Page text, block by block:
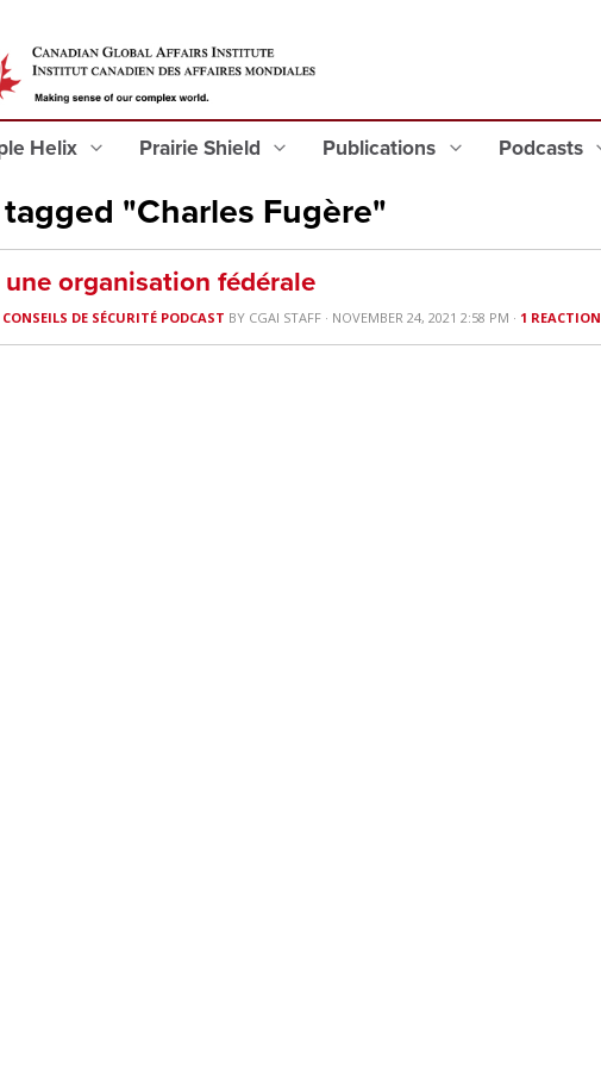
Helix Prairie Shield Publications Podcasts
tagged "Charles Fugère"
une organisation fédérale
CONSEILS DE SÉCURITÉ PODCAST BY CGAI STAFF · NOVEMBER 24, 2021 2:58 PM · 1 REACTION